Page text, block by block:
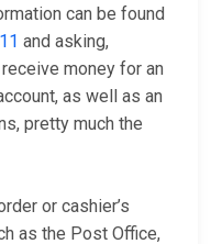
can be found
and asking,
money for an
as well as an
pretty much the
or cashier’s
as the Post Office,